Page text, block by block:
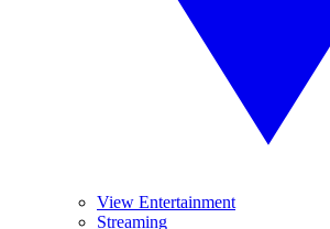
View Entertainment
Streaming